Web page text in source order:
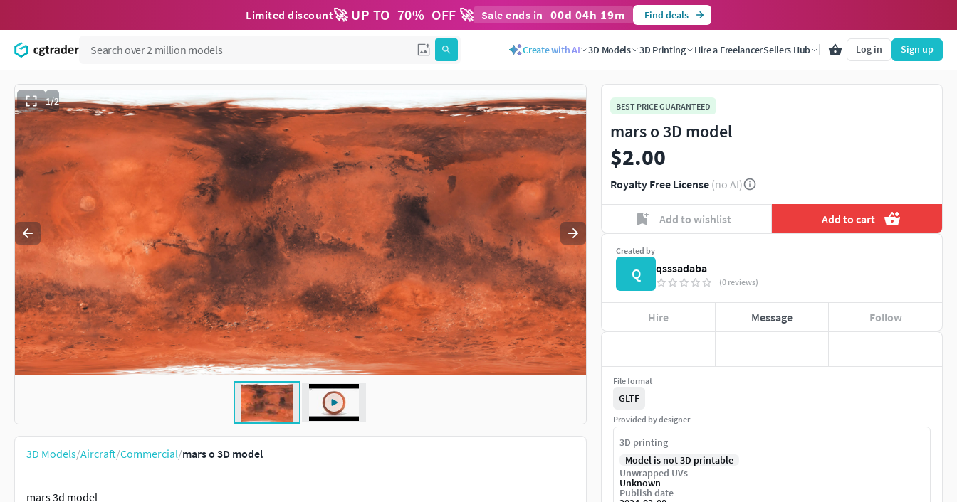
Limited discount🚀 UP TO 70% OFF 🚀 Sale ends in 00d 04h 19m Find deals
Create with AI 3D Models 3D Printing Hire a FreelancerSellers Hub Log in Sign up
1/2
to navigate. Press esc to quit
3D Models/Aircraft/Commercial/mars o 3D model
mars 3d model
BEST PRICE GUARANTEED
mars o 3D model
$2.00
Royalty Free License (no AI)
Add to wishlist Add to cart
Created by
Q qsssadaba
(0 reviews)
Hire Message Follow
File format
GLTF
Provided by designer
3D printing
Model is not 3D printable
Unwrapped UVs
Unknown
Publish date